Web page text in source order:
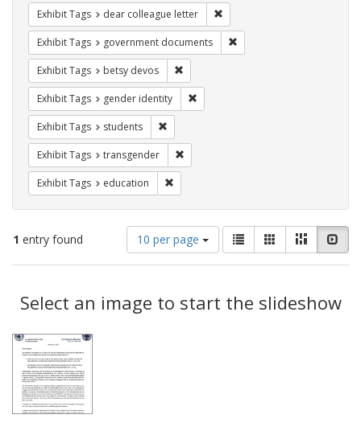
Exhibit Tags dear colleague letter
Exhibit Tags government documents
Exhibit Tags betsy devos
Exhibit Tags gender identity
Exhibit Tags students
Exhibit Tags transgender
Exhibit Tags education
1 entry found
Number
of
results
display
per
10 per page
View
results
as:
List GalleryMasonry
Results
Select an image to start the slideshow